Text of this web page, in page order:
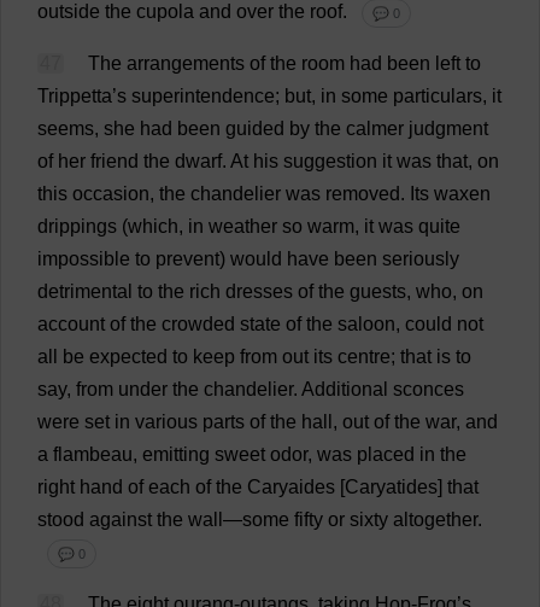
outside the cupola and over the roof. 💬 0
The arrangements of the room had been left to
Trippetta’s superintendence; but, in some particulars, it
seems, she had been guided by the calmer judgment
of her friend the dwarf. At his suggestion it was that, on
this occasion, the chandelier was removed. Its waxen
drippings (which, in weather so warm, it was quite
impossible to prevent) would have been seriously
detrimental to the rich dresses of the guests, who, on
account of the crowded state of the saloon, could not
all
be expected to keep from out its centre; that is to
say, from under the chandelier. Additional sconces
were set in various parts of the hall , out of the war, and
a flambeau, emitting sweet odor, was placed in the
right hand of each of the Caryaides [Caryatides] that
stood against the wall —some fifty or sixty altogether.
💬 0